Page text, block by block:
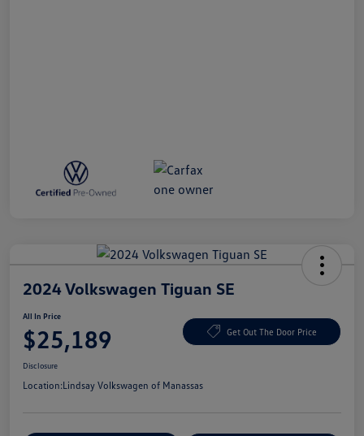
2024 Volkswagen Tiguan SE
All In Price
$25,189 Get Out The Door Price
Disclosure
Location:Lindsay Volkswagen of Manassas